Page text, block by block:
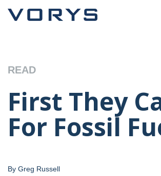
READ
First They
For Fossil
By Greg Russell